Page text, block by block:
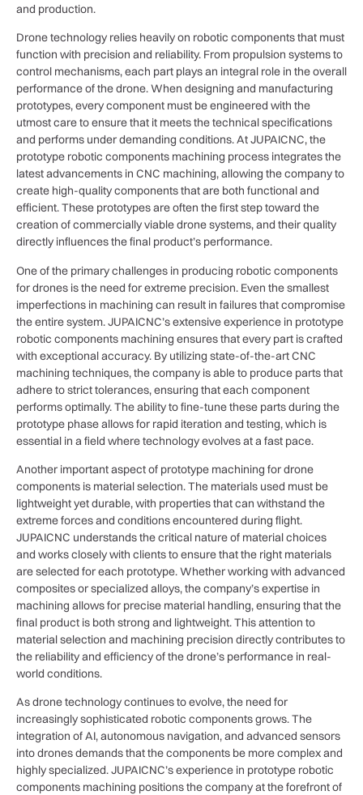
and production.
Drone technology relies heavily on robotic components that must
function with precision and reliability. From propulsion systems to
control mechanisms, each part plays an integral role in the overall
performance of the drone. When designing and manufacturing
prototypes, every component must be engineered with the
utmost care to ensure that it meets the technical specifications
and performs under demanding conditions. At JUPAICNC, the
prototype robotic components machining process integrates the
latest advancements in CNC machining, allowing the company to
create high-quality components that are both functional and
efficient. These prototypes are often the first step toward the
creation of commercially viable drone systems, and their quality
directly influences the final product’s performance.
One of the primary challenges in producing robotic components
for drones is the need for extreme precision. Even the smallest
imperfections in machining can result in failures that compromise
the entire system. JUPAICNC’s extensive experience in prototype
robotic components machining ensures that every part is crafted
with exceptional accuracy. By utilizing state-of-the-art CNC
machining techniques, the company is able to produce parts that
adhere to strict tolerances, ensuring that each component
performs optimally. The ability to fine-tune these parts during the
prototype phase allows for rapid iteration and testing, which is
essential in a field where technology evolves at a fast pace.
Another important aspect of prototype machining for drone
components is material selection. The materials used must be
lightweight yet durable, with properties that can withstand the
extreme forces and conditions encountered during flight.
JUPAICNC understands the critical nature of material choices
and works closely with clients to ensure that the right materials
are selected for each prototype. Whether working with advanced
composites or specialized alloys, the company’s expertise in
machining allows for precise material handling, ensuring that the
final product is both strong and lightweight. This attention to
material selection and machining precision directly contributes to
the reliability and efficiency of the drone’s performance in real-
world conditions.
As drone technology continues to evolve, the need for
increasingly sophisticated robotic components grows. The
integration of AI, autonomous navigation, and advanced sensors
into drones demands that the components be more complex and
highly specialized. JUPAICNC’s experience in prototype robotic
components machining positions the company at the forefront of